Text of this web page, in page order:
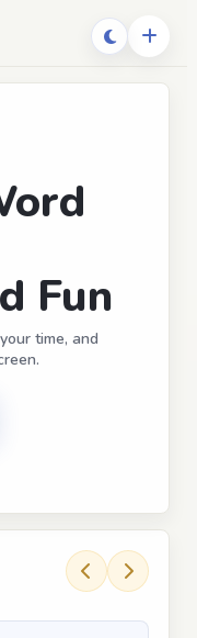
Fun
time, and